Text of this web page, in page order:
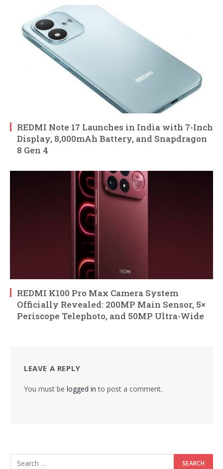
REDMI Note 17 Launches in India with 7-Inch
Display, 8,000mAh Battery, and Snapdragon
8 Gen 4
REDMI K100 Pro Max Camera System
Officially Revealed: 200MP Main Sensor, 5×
Periscope Telephoto, and 50MP Ultra-Wide
LEAVE A REPLY
You must be logged in to post a comment.